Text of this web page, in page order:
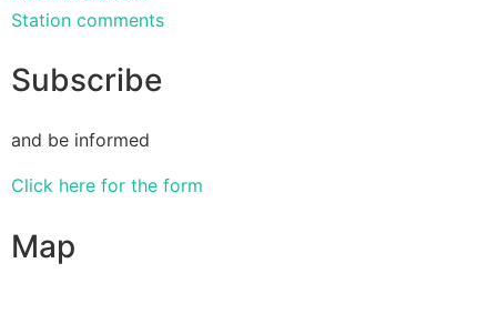
Station comments
Subscribe
and be informed
Click here for the form
Map